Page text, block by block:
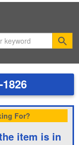
For?
item is in